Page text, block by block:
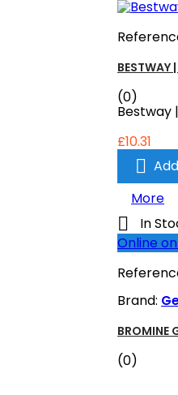
BESTWAY
(0)
Bestway
£10.31

More

In
Online
Brand:
BROMINE
(0)